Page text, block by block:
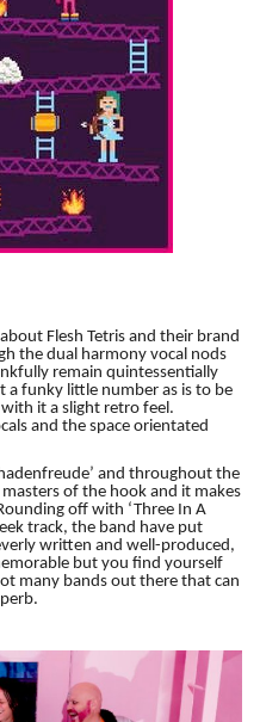
Flesh Tetris and their brand
the dual harmony vocal nods
remain quintessentially
a funky little number as is to be
it a slight retro feel.
and the space orientated
and throughout the
of the hook and it makes
off with ‘Three In A
track, the band have put
written and well-produced,
but you find yourself
many bands out there that can